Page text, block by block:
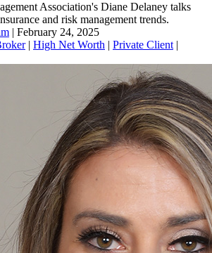
Association's Diane Delaney talks
and risk management trends.
| February 24, 2025
| High Net Worth | Private Client |